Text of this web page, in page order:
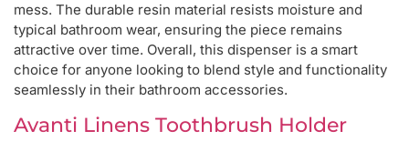
mess. The durable resin material resists moisture and
typical bathroom wear, ensuring the piece remains
attractive over time. Overall, this dispenser is a smart
choice for anyone looking to blend style and functionality
seamlessly in their bathroom accessories.
Avanti Linens Toothbrush Holder